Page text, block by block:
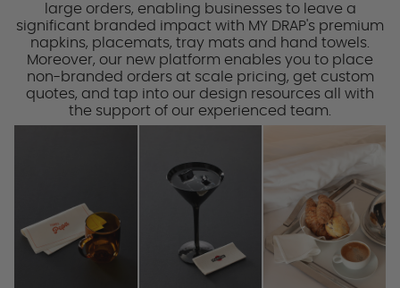
large orders, enabling businesses to leave a
significant branded impact with MY DRAP's premium
napkins, placemats, tray mats and hand towels.
Moreover, our new platform enables you to place
non-branded orders at scale pricing, get custom
quotes, and tap into our design resources all with
the support of our experienced team.